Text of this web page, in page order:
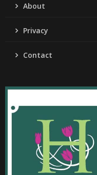
About
Privacy
Contact